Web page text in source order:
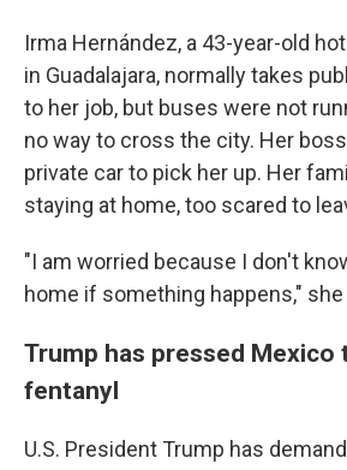
Irma Hernández, a 43-year-old
in Guadalajara, normally takes
to her job, but buses were not
no way to cross the city. Her
private car to pick her up. Her
staying at home, too scared to
"I am worried because I don't
home if something happens," she
Trump has pressed
fentanyl
U.S. President Trump has